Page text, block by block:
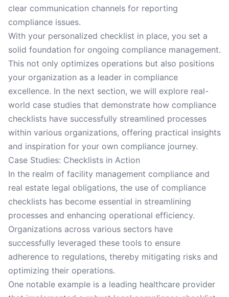
clear communication channels for reporting
compliance issues.
With your personalized checklist in place, you set a
solid foundation for ongoing compliance management.
This not only optimizes operations but also positions
your organization as a leader in compliance
excellence. In the next section, we will explore real-
world case studies that demonstrate how compliance
checklists have successfully streamlined processes
within various organizations, offering practical insights
and inspiration for your own compliance journey.
Case Studies: Checklists in Action
In the realm of facility management compliance and
real estate legal obligations, the use of compliance
checklists has become essential in streamlining
processes and enhancing operational efficiency.
Organizations across various sectors have
successfully leveraged these tools to ensure
adherence to regulations, thereby mitigating risks and
optimizing their operations.
One notable example is a leading healthcare provider